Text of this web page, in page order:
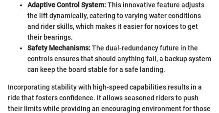
Adaptive Control System:This innovative feature adjusts
the lift dynamically, catering to varying water conditions
and rider skills, which makes it easier for novices to get
their bearings.
Safety Mechanisms:The dual-redundancy future in the
controls ensures that should anything fail, a backup system
can keep the board stable for a safe landing.
Incorporating stability with high-speed capabilities results in a
ride that fosters confidence. It allows seasoned riders to push
their limits while providing an encouraging environment for those